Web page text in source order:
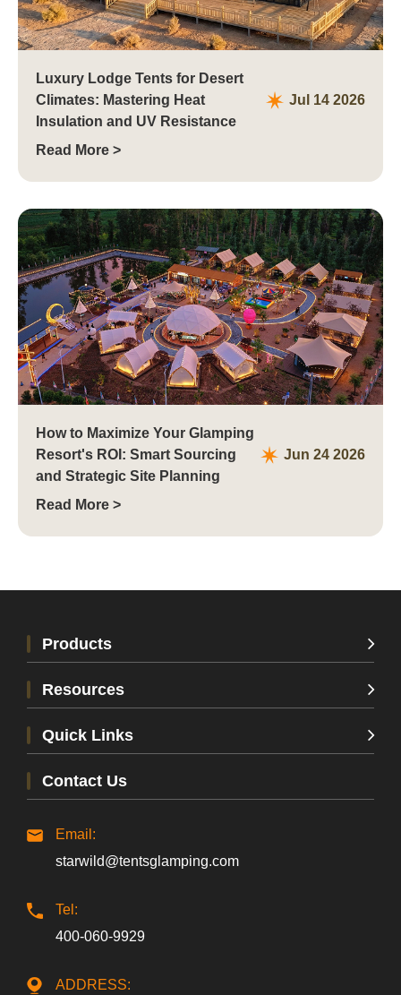
Luxury Lodge Tents for Desert
Climates: Mastering Heat
Insulation and UV Resistance
Jul 14 2026
Read More >
How to Maximize Your Glamping
Resort's ROI: Smart Sourcing
and Strategic Site Planning
Jun 24 2026
Read More >
Products
Resources
Quick Links
Contact Us
Email:
starwild@tentsglamping.com
Tel:
400-060-9929
ADDRESS: